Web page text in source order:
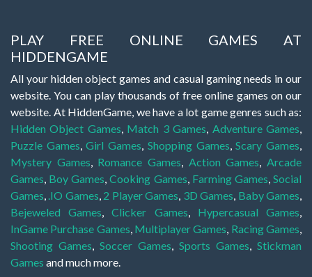
PLAY FREE ONLINE GAMES AT
HIDDENGAME
All your hidden object games and casual gaming needs in our
website. You can play thousands of free online games on our
website. At HiddenGame, we have a lot game genres such as:
Hidden Object Games, Match 3 Games, Adventure Games,
Puzzle Games,Girl Games, Shopping Games,Scary Games,
Mystery Games, Romance Games, Action Games,Arcade
Games, Boy Games,Cooking Games, Farming Games,Social
Games, .IO Games, 2 Player Games, 3D Games, Baby Games,
Bejeweled Games,Clicker Games, Hypercasual Games,
InGame Purchase Games, Multiplayer Games, Racing Games,
Shooting Games, Soccer Games, Sports Games, Stickman
Games and much more.